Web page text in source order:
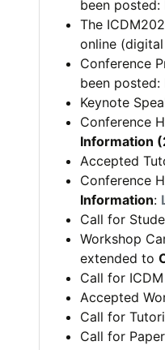
been posted:
The
online
Conference
been posted:
Keynote
Conference
Information
Accepted
Conference
Information:
Call for
Workshop
extended to
Call for
Accepted
Call for
Call for